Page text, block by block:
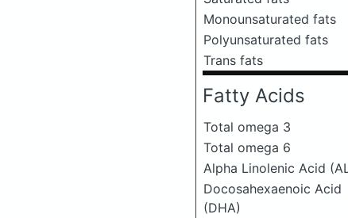
Monounsaturated fats
Polyunsaturated fats
Trans fats
Fatty Acids
Total omega 3
Total omega 6
Alpha Linolenic Acid
Docosahexaenoic Acid
(DHA)